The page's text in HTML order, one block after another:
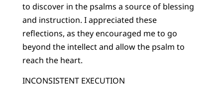
to discover in the psalms a source of blessing
and instruction. I appreciated these
reflections, as they encouraged me to go
beyond the intellect and allow the psalm to
reach the heart.
INCONSISTENT EXECUTION